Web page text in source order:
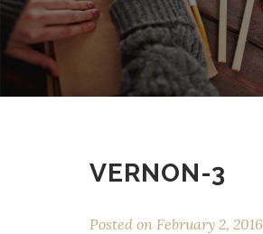
VERNON-3
Posted on February 2, 2016